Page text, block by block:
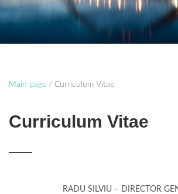
Main page / Curriculum Vitae
Curriculum Vitae
RADU SILVIU – DIRECTOR